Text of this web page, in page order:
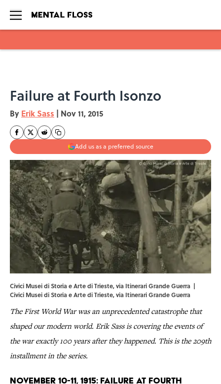
Failure at Fourth Isonzo
By Erik Sass | Nov 11, 2015
Add us as a preferred source
Civici Musei di Storia e Arte di Trieste, via Itinerari Grande Guerra |
Civici MuseidiStoria eArtediTrieste, via Itinerari Grande Guerra
The First World War was an unprecedented catastrophe that
shaped our modern world. Erik Sass is covering the events of
the war exactly 100 years after they happened. This is the 209th
installment in the series.
November 10-11, 1915: Failure at Fourth